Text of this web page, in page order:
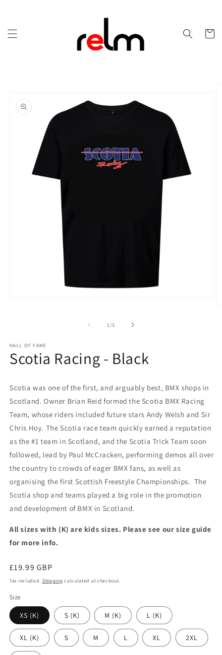
Cart
information
1 /of
3
HALL OF FAME
Scotia Racing - Black
Scotia was one of the first, and arguably best, BMX shops in
Scotland. Owner Brian Reid formed the Scotia BMX Racing
Team, whose riders included future stars Andy Welsh and Sir
Chris Hoy. The Scotia race team quickly earned a reputation
as the #1 team in Scotland, and the Scotia Trick Team soon
followed, lead by Paul McCracken, performing demos all over
the country to crowds of eager BMX fans, as well as
organising the first Scottish Freestyle Championships. The
Scotia shop and teams played a big role in the promotion
and development of BMX in Scotland.
All sizes with (K) are kids sizes. Please see our size guide
for more info.
Regular
price
£19.99 GBP
Tax included. Shipping calculated at checkout.
Size
XS (K) S (K) M (K) L (K)
XL (K) S M L XL 2XL